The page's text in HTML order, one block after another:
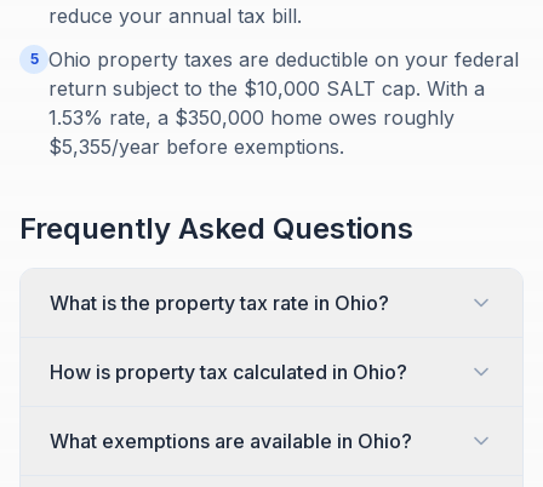
reduce your annual tax bill.
5 Ohio property taxes are deductible on your federal
return subject to the $10,000 SALT cap. With a
1.53% rate, a $350,000 home owes roughly
$5,355/year before exemptions.
Frequently Asked Questions
What is the property tax rate in Ohio?
How is property tax calculated in Ohio?
What exemptions are available in Ohio?